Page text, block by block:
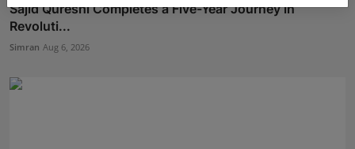
Sajid Qureshi Completes a Five-Year Journey in
Revoluti...
Simran Aug 6, 2026